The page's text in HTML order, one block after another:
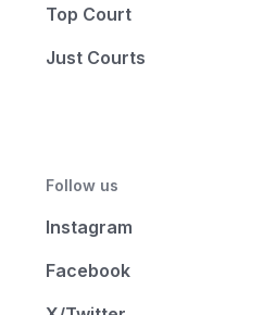
Top Court
Just Courts
Follow us
Instagram
Facebook